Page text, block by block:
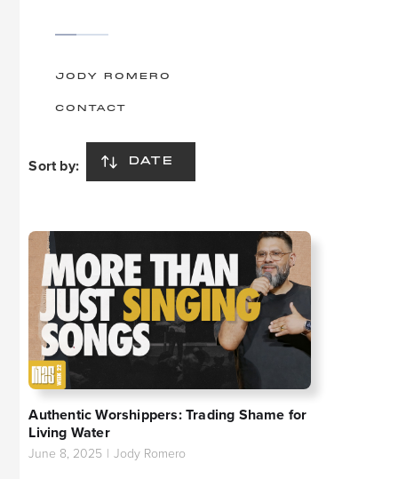
JODY ROMERO
CONTACT
Sort by: DATE
Authentic Worshippers: Trading Shame for
Living Water
June 8, 2025 | Jody Romero